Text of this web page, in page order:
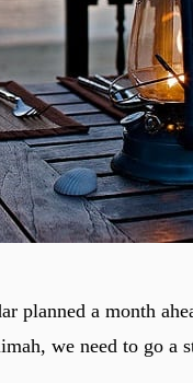
planned a month
we need to go a